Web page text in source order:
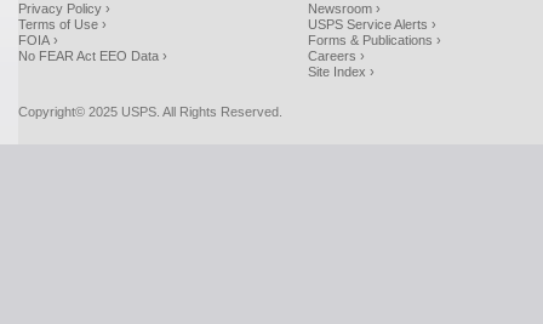
Privacy Policy ›
Terms of Use ›
FOIA ›
No FEAR Act EEO Data ›
Newsroom ›
USPS Service Alerts ›
Forms & Publications ›
Careers ›
Site Index ›
Copyright© 2025 USPS. All Rights Reserved.